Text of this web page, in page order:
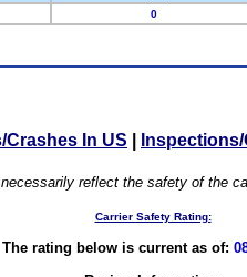
0
Crashes In US
reflect the safety of the
Carrier Safety Rating:
The rating below is current as of: